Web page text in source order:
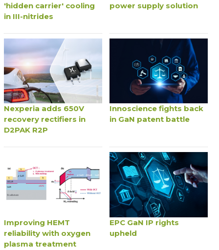
'hidden carrier' cooling
in III-nitrides
power supply solution
Nexperia adds 650V
recovery rectifiers in
D2PAK R2P
Innoscience fights back
in GaN patent battle
Improving HEMT
reliability with oxygen
plasma treatment
EPC GaN IP rights
upheld